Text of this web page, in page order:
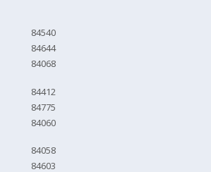
84540
84644
84068
84412
84775
84060
84058
84603